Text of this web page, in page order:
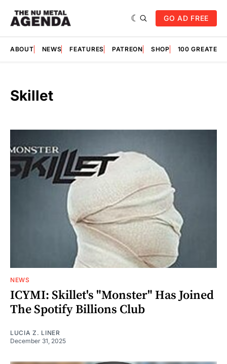
GO AD FREE
ABOUT NEWS FEATURES PATREON SHOP 100
Skillet
NEWS
ICYMI: Skillet's "Monster" Has Joined
The Spotify Billions Club
LUCIA Z. LINER
December 31, 2025